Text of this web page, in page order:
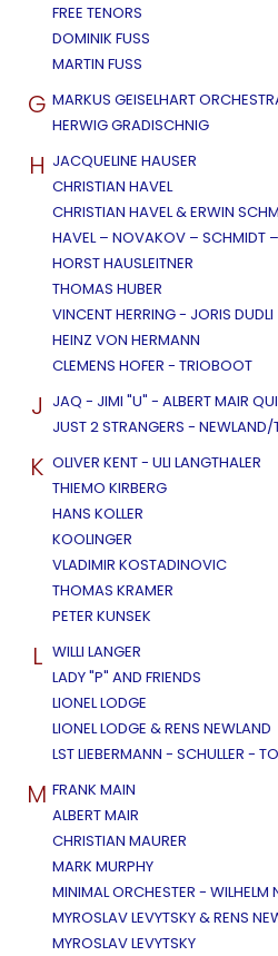
FREE TENORS
DOMINIK FUSS
MARTIN FUSS
G MARKUS GEISELHART
HERWIG GRADISCHNIG
H JACQUELINE HAUSER
CHRISTIAN HAVEL
CHRISTIAN HAVEL & ERWIN
HAVEL – NOVAKOV – SCHMIDT
HORST HAUSLEITNER
THOMAS HUBER
VINCENT HERRING - JORIS DUDLI
HEINZ VON HERMANN
CLEMENS HOFER - TRIOBOOT
J JAQ - JIMI "U" - ALBERT MAIR
JUST 2 STRANGERS - NEWLAND/
K OLIVER KENT - ULI LANGTHALER
THIEMO KIRBERG
HANS KOLLER
KOOLINGER
VLADIMIR KOSTADINOVIC
THOMAS KRAMER
PETER KUNSEK
L WILLI LANGER
LADY "P" AND FRIENDS
LIONEL LODGE
LIONEL LODGE & RENS NEWLAND
LST LIEBERMANN - SCHULLER -
M FRANK MAIN
ALBERT MAIR
CHRISTIAN MAURER
MARK MURPHY
MINIMAL ORCHESTER - WILHELM
MYROSLAV LEVYTSKY & RENS
MYROSLAV LEVYTSKY